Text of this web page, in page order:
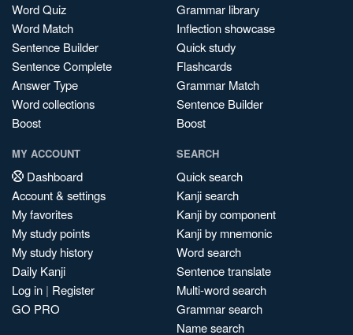
Word Quiz
Word Match
Sentence Builder
Sentence Complete
Answer Type
Word collections
Boost
Grammar library
Inflection showcase
Quick study
Flashcards
Grammar Match
Sentence Builder
Boost
MY ACCOUNT
Dashboard
Account & settings
My favorites
My study points
My study history
Daily Kanji
Log in | Register
GO PRO
SEARCH
Quick search
Kanji search
Kanji by component
Kanji by mnemonic
Word search
Sentence translate
Multi-word search
Grammar search
Name search